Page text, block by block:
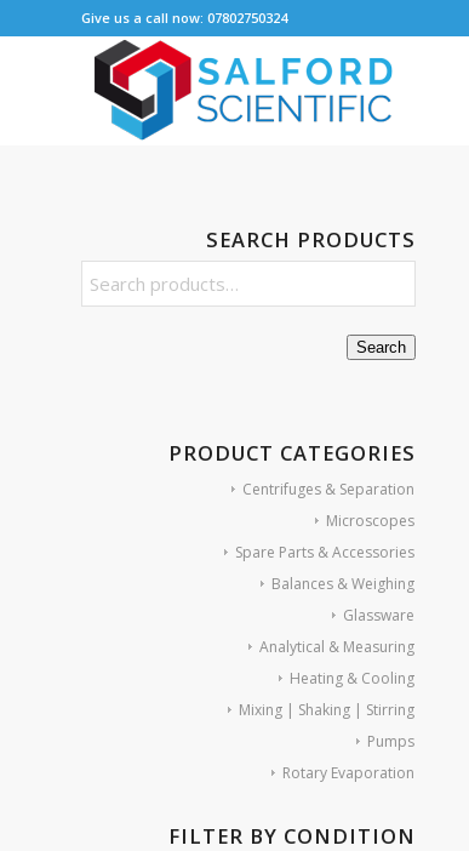
Give us a call now: 07802750324
SEARCH PRODUCTS
Search
PRODUCT CATEGORIES
Centrifuges & Separation
Microscopes
Spare Parts & Accessories
Balances & Weighing
Glassware
Analytical & Measuring
Heating & Cooling
Mixing | Shaking | Stirring
Pumps
Rotary Evaporation
FILTER BY CONDITION